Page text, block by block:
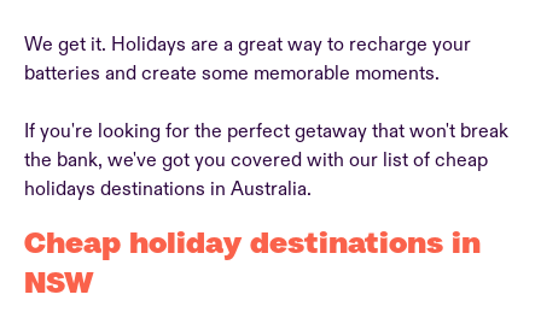
We get it. Holidays are a great way to recharge your
batteries and create some memorable moments.
If you're looking for the perfect getaway that won't break
the bank, we've got you covered with our list of cheap
holidays destinations in Australia.
Cheap holiday destinations in
NSW